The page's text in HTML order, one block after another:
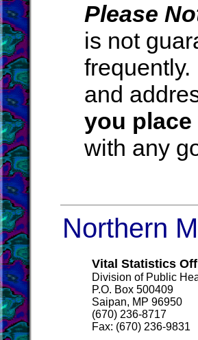
Please
is not
and
you
with any
Northern
Vital Statistics
Division of Public
P.O. Box 500409
Saipan, MP 96950
(670) 236-8717
Fax: (670) 236-9831